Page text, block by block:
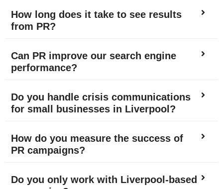
How long does it take to see results
from PR?
Can PR improve our search engine
performance?
Do you handle crisis communications
for small businesses in Liverpool?
How do you measure the success of
PR campaigns?
Do you only work with Liverpool-based